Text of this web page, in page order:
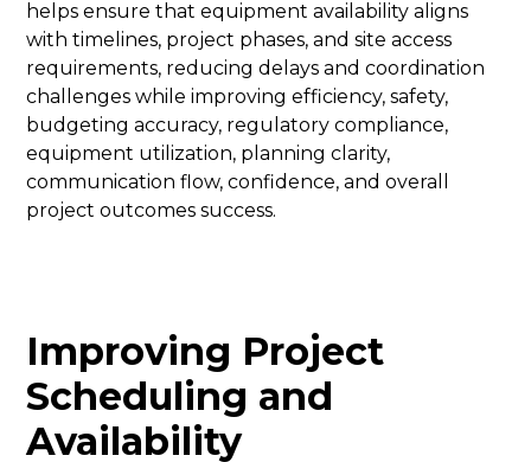
helps ensure that equipment availability aligns
with timelines, project phases, and site access
requirements, reducing delays and coordination
challenges while improving efficiency, safety,
budgeting accuracy, regulatory compliance,
equipment utilization, planning clarity,
communication flow, confidence, and overall
project outcomes success.
Improving Project
Scheduling and
Availability